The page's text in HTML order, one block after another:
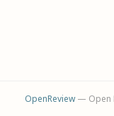
OpenReview— Open